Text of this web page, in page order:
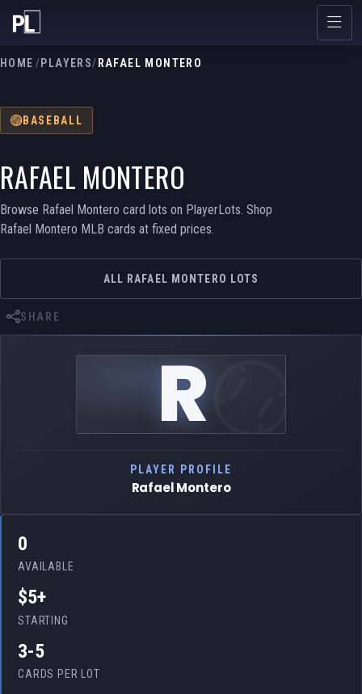
HOME /PLAYERS/ RAFAEL MONTERO
BASEBALL
RAFAEL MONTERO
Browse Rafael Montero card lots on PlayerLots. Shop
Rafael Montero MLB cards at fixed prices.
ALL RAFAEL MONTERO LOTS
SHARE
R
PLAYER PROFILE
Rafael Montero
0
AVAILABLE
$5+
STARTING
3-5
CARDS PER LOT